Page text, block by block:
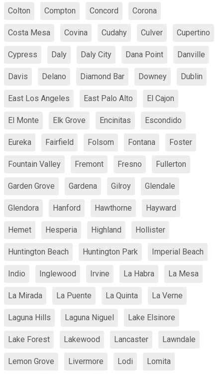
Colton Compton Concord Corona
Costa Mesa Covina Cudahy Culver Cupertino
Cypress Daly Daly City Dana Point Danville
Davis Delano Diamond Bar Downey Dublin
East Los Angeles East Palo Alto El Cajon
El Monte Elk Grove Encinitas Escondido
Eureka Fairfield Folsom Fontana Foster
Fountain Valley Fremont Fresno Fullerton
Garden Grove Gardena Gilroy Glendale
Glendora Hanford Hawthorne Hayward
Hemet Hesperia Highland Hollister
Huntington Beach Huntington Park Imperial Beach
Indio Inglewood Irvine La Habra La Mesa
La Mirada La Puente La Quinta La Verne
Laguna Hills Laguna Niguel Lake Elsinore
Lake Forest Lakewood Lancaster Lawndale
Lemon Grove Livermore Lodi Lomita